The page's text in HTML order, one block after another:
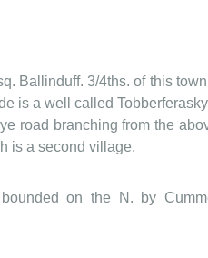
Ballinduff. 3/4ths. of this
is a well called
road branching from the
is a second village.
on the N. by